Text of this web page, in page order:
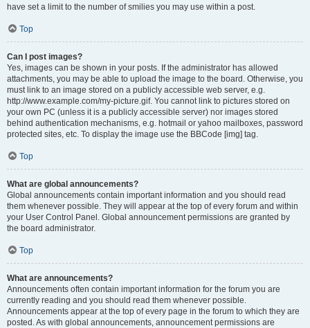
have set a limit to the number of smilies you may use within a post.
Top
Can I post images?
Yes, images can be shown in your posts. If the administrator has allowed
attachments, you may be able to upload the image to the board. Otherwise, you
must link to an image stored on a publicly accessible web server, e.g.
http://www.example.com/my-picture.gif. You cannot link to pictures stored on
your own PC (unless it is a publicly accessible server) nor images stored
behind authentication mechanisms, e.g. hotmail or yahoo mailboxes, password
protected sites, etc. To display the image use the BBCode [img] tag.
Top
What are global announcements?
Global announcements contain important information and you should read
them whenever possible. They will appear at the top of every forum and within
your User Control Panel. Global announcement permissions are granted by
the board administrator.
Top
What are announcements?
Announcements often contain important information for the forum you are
currently reading and you should read them whenever possible.
Announcements appear at the top of every page in the forum to which they are
posted. As with global announcements, announcement permissions are